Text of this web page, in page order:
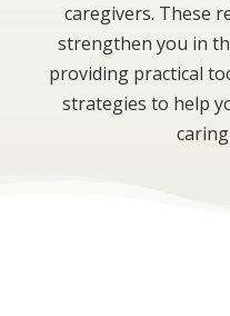
caregivers. These
strengthen you in
providing practical
strategies to help